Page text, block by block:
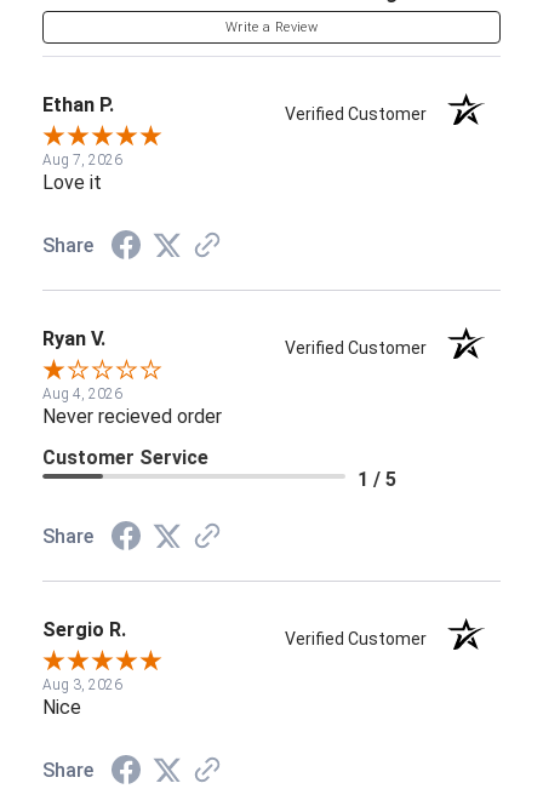
Write a Review
Ethan P. Verified Customer
Aug 7, 2026
Love it
Share
Ryan V. Verified Customer
Aug 4, 2026
Never recieved order
Customer Service
1 / 5
Share
Sergio R. Verified Customer
Aug 3, 2026
Nice
Share